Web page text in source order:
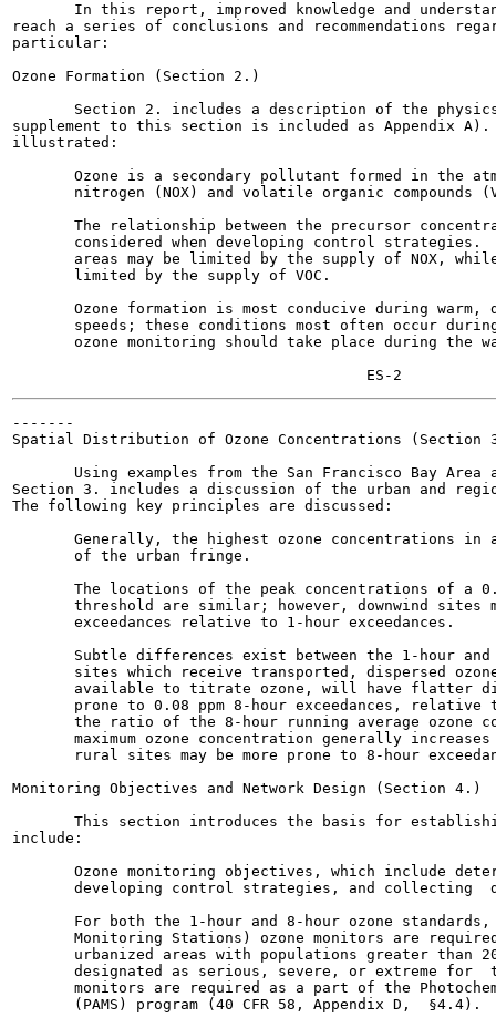
In this report, improved knowledge and
reach a series of conclusions and recommendations
particular:
Ozone Formation (Section 2.)
Section 2. includes a description of the
supplement to this section is included as Appendix
illustrated:
Ozone is a secondary pollutant formed in the
nitrogen (NOX) and volatile organic compounds
The relationship between the precursor
considered when developing control strategies.
areas may be limited by the supply of NOX,
       limited by the supply of VOC.
Ozone formation is most conducive during warm,
speeds; these conditions most often occur
ozone monitoring should take place during the
-------
Spatial Distribution of Ozone Concentrations (Section
Using examples from the San Francisco Bay Area
Section 3. includes a discussion of the urban and
The following key principles are discussed:
Generally, the highest ozone concentrations in
       of the urban fringe.
The locations of the peak concentrations of a
threshold are similar; however, downwind sites
       exceedances relative to 1-hour exceedances.
Subtle differences exist between the 1-hour
sites which receive transported, dispersed
available to titrate ozone, will have flatter
prone to 0.08 ppm 8-hour exceedances, relative
the ratio of the 8-hour running average ozone
maximum ozone concentration generally
rural sites may be more prone to 8-hour
Monitoring Objectives and Network Design (Section 4.)
This section introduces the basis for
include:
Ozone monitoring objectives, which include
developing control strategies, and collecting
For both the 1-hour and 8-hour ozone
Monitoring Stations) ozone monitors are
urbanized areas with populations greater than
designated as serious, severe, or extreme for
monitors are required as a part of the
       (PAMS) program (40 CFR 58, Appendix D,  §4.4).